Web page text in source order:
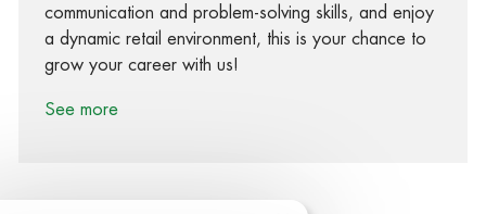
communication and problem-solving skills, and enjoy
a dynamic retail environment, this is your chance to
grow your career with us!
See more